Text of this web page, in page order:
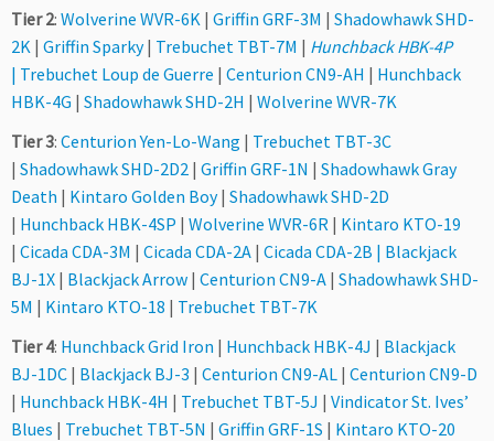
Tier 2: Wolverine WVR-6K | Griffin GRF-3M | Shadowhawk SHD-
2K | Griffin Sparky| Trebuchet TBT-7M | Hunchback HBK-4P
| Trebuchet Loup de Guerre | Centurion CN9-AH | Hunchback
HBK-4G | Shadowhawk SHD-2H | Wolverine WVR-7K
Tier 3: Centurion Yen-Lo-Wang | Trebuchet TBT-3C
| Shadowhawk SHD-2D2 | Griffin GRF-1N | Shadowhawk Gray
Death | Kintaro Golden Boy| Shadowhawk SHD-2D
| Hunchback HBK-4SP | Wolverine WVR-6R | Kintaro KTO-19
| Cicada CDA-3M | Cicada CDA-2A | Cicada CDA-2B | Blackjack
BJ-1X | Blackjack Arrow | Centurion CN9-A | Shadowhawk SHD-
5M | Kintaro KTO-18 | Trebuchet TBT-7K
Tier 4: Hunchback Grid Iron | Hunchback HBK-4J | Blackjack
BJ-1DC | Blackjack BJ-3 | Centurion CN9-AL | Centurion CN9-D
| Hunchback HBK-4H | Trebuchet TBT-5J | Vindicator St. Ives’
Blues | Trebuchet TBT-5N | Griffin GRF-1S | Kintaro KTO-20